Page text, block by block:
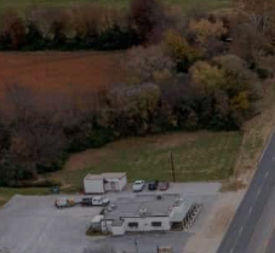
Loop
Auction